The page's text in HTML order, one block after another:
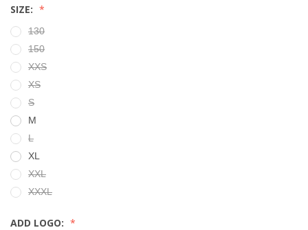
SIZE:
130
150
XXS
XS
S
M
L
XL
XXL
XXXL
ADD LOGO: